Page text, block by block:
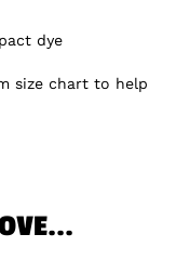
dye
size chart to help